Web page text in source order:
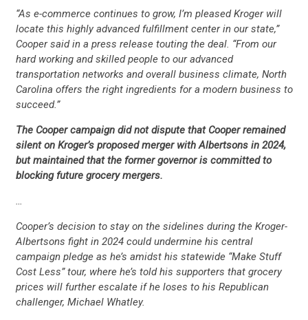
UPDATES
STATES
ABOUT US
“As e-commerce continues to grow, I’m pleased Kroger will
locate this highly advanced fulfillment center in our state,”
Cooper said in a press release touting the deal. “From our
hard working and skilled people to our advanced
transportation networks and overall business climate, North
Carolina offers the right ingredients for a modern business to
succeed.”
The Cooper campaign did not dispute that Cooper remained
silent on Kroger’s proposed merger with Albertsons in 2024,
but maintained that the former governor is committed to
blocking future grocery mergers.
…
Cooper’s decision to stay on the sidelines during the Kroger-
Albertsons fight in 2024 could undermine his central
campaign pledge as he’s amidst his statewide “Make Stuff
Cost Less” tour, where he’s told his supporters that grocery
prices will further escalate if he loses to his Republican
challenger, Michael Whatley.